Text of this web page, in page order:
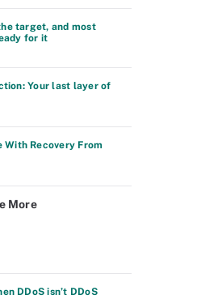
target, and most
for it
Your last layer of
With Recovery From
More
DDoS isn’t DDoS